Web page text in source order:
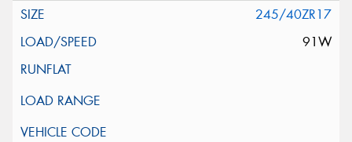
245/40ZR17
91W